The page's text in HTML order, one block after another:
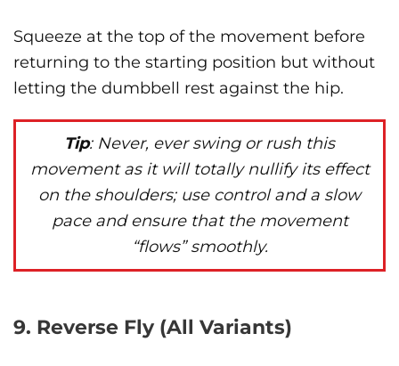
Squeeze at the top of the movement before
returning to the starting position but without
letting the dumbbell rest against the hip.
Tip: Never, ever swing or rush this
movement as it will totally nullify its effect
on the shoulders; use control and a slow
pace and ensure that the movement
“flows” smoothly.
9. Reverse Fly (All Variants)